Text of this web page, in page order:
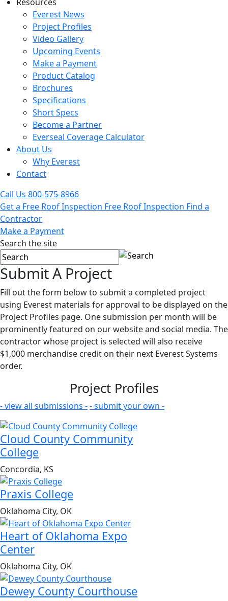
Everest News
Project Profiles
Video Gallery
Upcoming Events
Make a Payment
Product Catalog
Brochures
Specifications
Short Specs
Become a Partner
Everseal Coverage Calculator
About Us
Why Everest
Contact
Call Us 800-575-8966
Get a Free Roof Inspection Free Roof Inspection Find a
Contractor
Make a Payment
Search the site
Submit A Project
Fill out the form below to submit a completed project
using Everest materials for approval to be displayed on the
Project Profiles page. One submission per month will be
prominently featured on our website and social media. The
contractor whose project is selected will also receive
$1,000 merchandise credit on their next Everest Systems
order.
Project Profiles
- view all submissions -- submit your own -
Cloud County Community
College
Concordia, KS
Praxis College
Oklahoma City, OK
Heart of Oklahoma Expo
Center
Oklahoma City, OK
Dewey County Courthouse